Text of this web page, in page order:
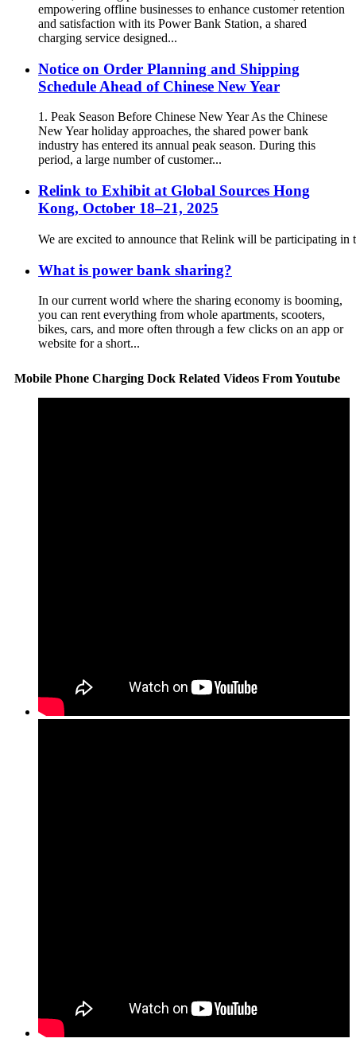
empowering offline businesses to enhance customer retention
and satisfaction with its Power Bank Station, a shared
charging service designed...
Notice on Order Planning and Shipping
Schedule Ahead of Chinese New Year
1. Peak Season Before Chinese New Year As the Chinese
New Year holiday approaches, the shared power bank
industry has entered its annual peak season. During this
period, a large number of customer...
Relink to Exhibit at Global Sources Hong
Kong, October 18–21, 2025
We are excited to announce that Relink will be participating
What is power bank sharing?
In our current world where the sharing economy is booming,
you can rent everything from whole apartments, scooters,
bikes, cars, and more often through a few clicks on an app or
website for a short...
Mobile Phone Charging Dock Related Videos From Youtube